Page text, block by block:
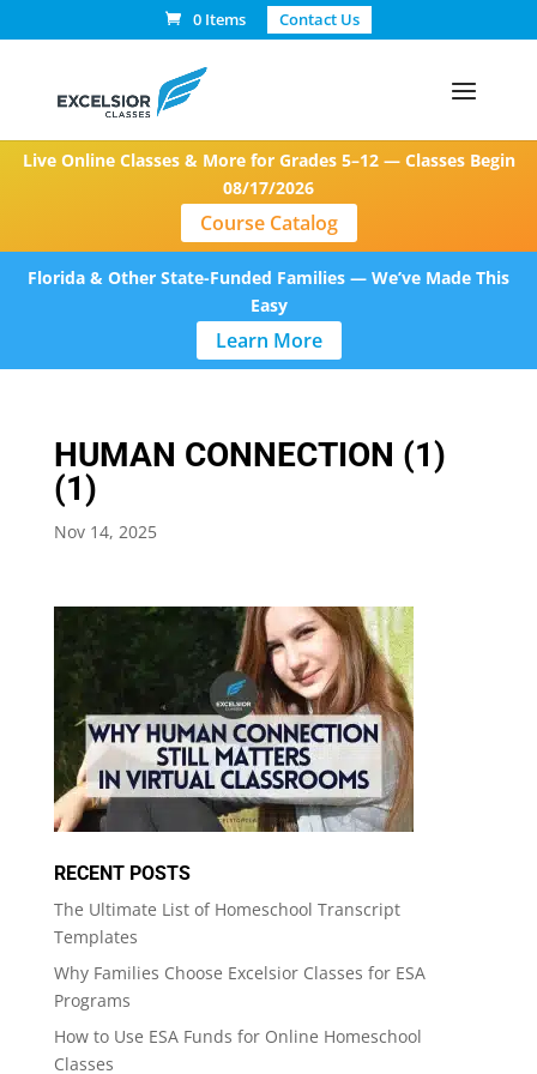
0 Items Contact Us
Live Online Classes & More for Grades 5–12 — Classes Begin
08/17/2026
Course Catalog
Florida & Other State-Funded Families — We’ve Made This
Easy
Learn More
HUMAN CONNECTION (1)
(1)
Nov 14, 2025
RECENT POSTS
The Ultimate List of Homeschool Transcript
Templates
Why Families Choose Excelsior Classes for ESA
Programs
How to Use ESA Funds for Online Homeschool
Classes